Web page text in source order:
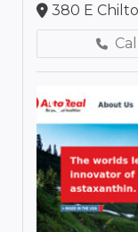
380 E
Call